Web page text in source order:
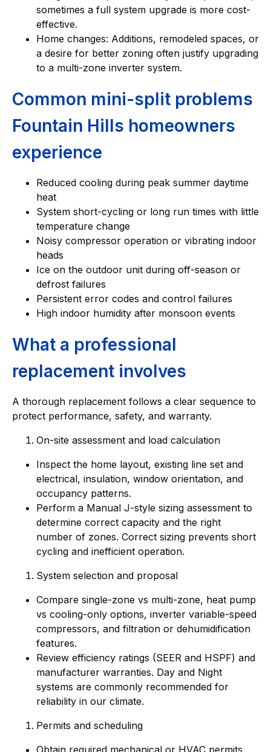
sometimes a full system upgrade is more cost-
effective.
Home changes: Additions, remodeled spaces, or
a desire for better zoning often justify upgrading
to a multi-zone inverter system.
Common mini-split problems
Fountain Hills homeowners
experience
Reduced cooling during peak summer daytime
heat
System short-cycling or long run times with little
temperature change
Noisy compressor operation or vibrating indoor
heads
Ice on the outdoor unit during off-season or
defrost failures
Persistent error codes and control failures
High indoor humidity after monsoon events
What a professional
replacement involves
A thorough replacement follows a clear sequence to
protect performance, safety, and warranty.
On-site assessment and load calculation
Inspect the home layout, existing line set and
electrical, insulation, window orientation, and
occupancy patterns.
Perform a Manual J-style sizing assessment to
determine correct capacity and the right
number of zones. Correct sizing prevents short
cycling and inefficient operation.
System selection and proposal
Compare single-zone vs multi-zone, heat pump
vs cooling-only options, inverter variable-speed
compressors, and filtration or dehumidification
features.
Review efficiency ratings (SEER and HSPF) and
manufacturer warranties. Day and Night
systems are commonly recommended for
reliability in our climate.
Permits and scheduling
Obtain required mechanical or HVAC permits